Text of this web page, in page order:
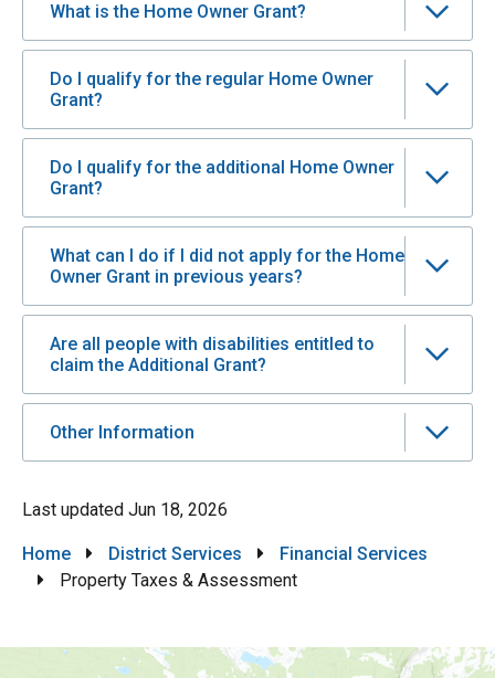
What is the Home Owner Grant?
Do I qualify for the regular Home Owner
Grant?
Do I qualify for the additional Home Owner
Grant?
What can I do if I did not apply for the Home
Owner Grant in previous years?
Are all people with disabilities entitled to
claim the Additional Grant?
Other Information
Last updated Jun 18, 2026
Breadcrumb
Home District Services
Financial Services
Property Taxes & Assessment